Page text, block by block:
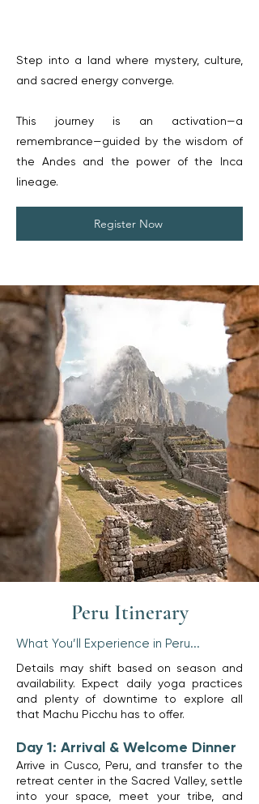
Step into a land where mystery, culture,
and sacred energy converge.
This journey is an activation—a
remembrance—guided by the wisdom of
the Andes and the power of the Inca
lineage.
Register Now
Peru Itinerary
What You’ll Experience in Peru...
Details may shift based on season and
availability. Expect daily yoga practices
and plenty of downtime to explore all
that Machu Picchu has to offer.
Day 1: Arrival & Welcome Dinner
​Arrive in Cusco, Peru, and transfer to the
retreat center in the Sacred Valley, settle
into your space, meet your tribe, and